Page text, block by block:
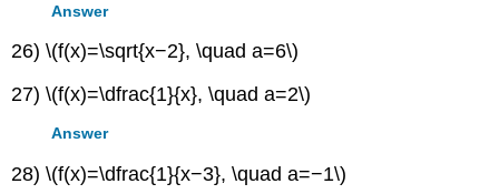
Answer
26) \(f(x)=\sqrt{x−2}, \quad a=6\)
27) \(f(x)=\dfrac{1}{x}, \quad a=2\)
Answer
28) \(f(x)=\dfrac{1}{x−3}, \quad a=−1\)